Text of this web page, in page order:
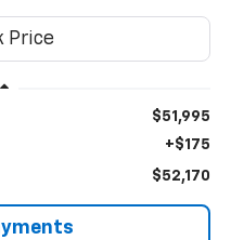
$51,995
+$175
$52,170